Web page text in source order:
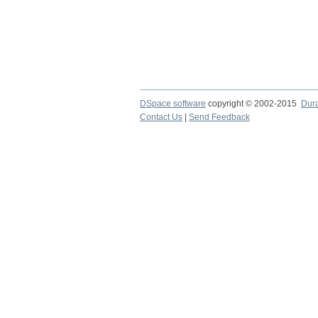
DSpace software copyright © 2002-2015
Contact Us
Send Feedback